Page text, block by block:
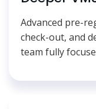
Advanced pre-
check-out, and
team fully